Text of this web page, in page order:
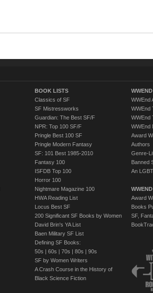
BOOK LISTS
Classics of SF
SF Mistressworks
Guardian: The Best SF/F
NPR: Top 100 SF/F
Pringle Best 100 SF
Pringle Modern Fantasy
SF: 101 Best 1985-2010
Fantasy 100
ISFDB Top 100
Horror 100
Nightmare Magazine 100
HWA Reading List
Locus Best SF
200 Significant SF Books by Women
David Brin's YA List
Baen Military SF List
Defining SF Books:
50s | 60s | 70s | 80s | 90s
SF by Women Writers
A Crash Course in the History of
Black Science Fiction
WWEnd
WWEnd
WWEnd
WWEnd
Award
Authors
Genre-
Banned
An
Award
Books
SF,